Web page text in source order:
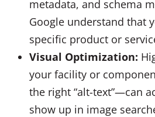
metadata, and schema
Google understand that
specific product or
Visual Optimization:
your facility or
the right “alt-text”—can
show up in image